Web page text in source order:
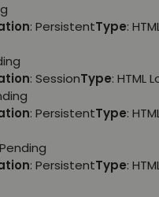
: PersistentType:
: SessionType: HTML
: PersistentType:
Pending
: PersistentType: